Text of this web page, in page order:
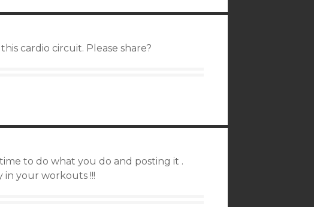
cardio circuit. Please share?
to do what you do and posting it .
in your workouts !!!